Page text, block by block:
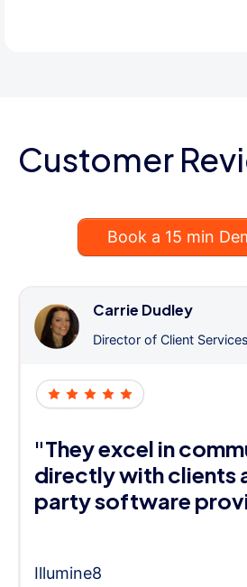
Customer
Book a 15 min
Carrie Dudley
Director of Client Services
"They excel in
directly with clients
party software
Illumine8